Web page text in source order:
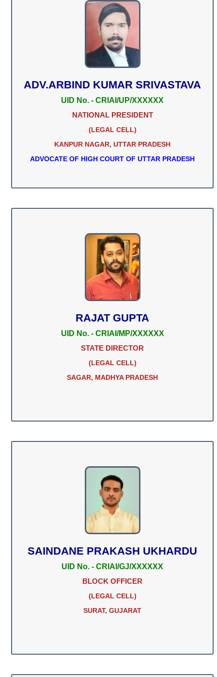
ADV.ARBIND KUMAR SRIVASTAVA
UID No. - CRIAI/UP/XXXXXX
NATIONAL PRESIDENT
(LEGAL CELL)
KANPUR NAGAR, UTTAR PRADESH
ADVOCATE OF HIGH COURT OF UTTAR PRADESH
RAJAT GUPTA
UID No. - CRIAI/MP/XXXXXX
STATE DIRECTOR
(LEGAL CELL)
SAGAR, MADHYA PRADESH
SAINDANE PRAKASH UKHARDU
UID No. - CRIAI/GJ/XXXXXX
BLOCK OFFICER
(LEGAL CELL)
SURAT, GUJARAT